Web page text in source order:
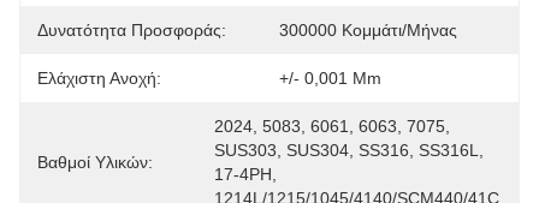
Δυνατότητα Προσφοράς: 300000 Κομμάτι/μήνας
Ελάχιστη Ανοχή: +/- 0,001 Mm
Βαθμοί Υλικών:
2024, 5083, 6061, 6063, 7075,
SUS303, SUS304, SS316, SS316L,
17-4PH,
1214L/1215/1045/4140/SCM440/41C